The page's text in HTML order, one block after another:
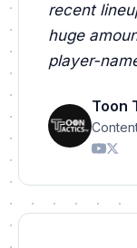
recent
huge
player-
Toon